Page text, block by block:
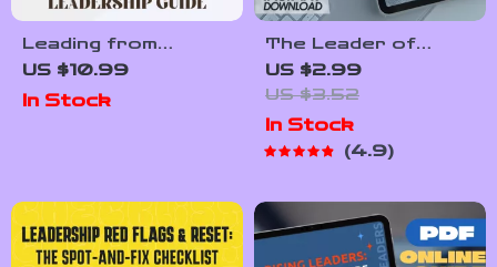
Leading from
Anywhere:
Mastering the Art
Digital Download
eBook for Remote
Managers
US $10.99
In Stock
The Leader of
Leaders Checklist |
How to Be a Leader
of Leaders | Digital
Download
Leadership
Mentoring,
Empowering, and
Developing Leaders
US $2.99
US $3.52
In Stock
4.9